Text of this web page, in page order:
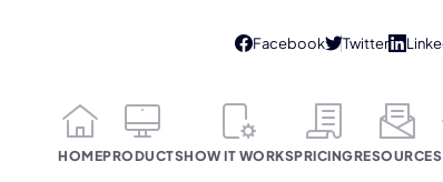
HOMEPRODUCTSHOW IT WORKSPRICINGRESOURCES